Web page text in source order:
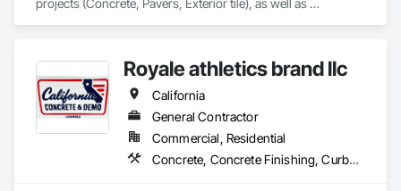
projects (Concrete, Pavers, Exterior tile), as well as
Royale athletics brand llc
California
General Contractor
Commercial, Residential
Concrete, Concrete Finishing, Curbs Gutters Sidewalks and Driveways, Cutting and Boring, Demolition, Estimating